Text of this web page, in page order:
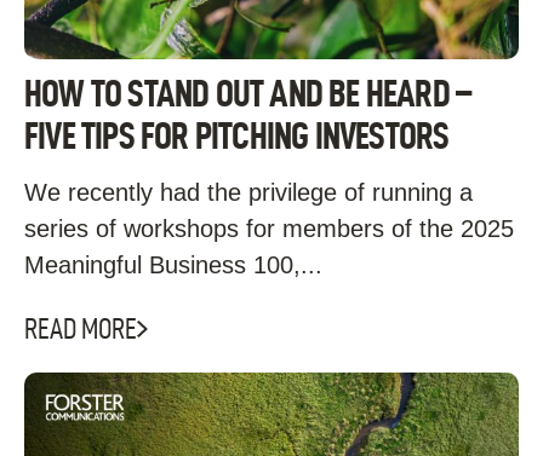
HOW TO STAND OUT AND BE HEARD –
FIVE TIPS FOR PITCHING INVESTORS
We recently had the privilege of running a
series of workshops for members of the 2025
Meaningful Business 100,...
READ MORE